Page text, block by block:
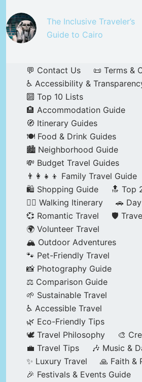
The Inclusive Traveler’s
Guide to Cairo
💬 Contact Us
📜 Terms &
♿ Accessibility &
🔟 Top 10 Lists
🏨 Accommodation Guide
🧭 Itinerary Guides
🍽️ Food & Drink Guides
🏙️ Neighborhood Guide
💸 Budget Travel Guides
👨‍👩‍👧‍👦 Family Travel Guide
🛍️ Shopping Guide
🔝 Top
🚶‍♂️ Walking Itinerary
🚗
💞 Romantic Travel
🛡️
🌍 Volunteer Travel
🏔️ Outdoor Adventures
🐾 Pet-Friendly Travel
📸 Photography Guide
⚖️ Comparison Guide
🌱 Sustainable Travel
♿ Accessible Travel
🌿 Eco-Friendly Tips
🕊️ Travel Philosophy
🎨
💼 Travel Tips
🎶 Music &
✨ Luxury Travel
🙏 Faith &
🎉 Festivals & Events Guide